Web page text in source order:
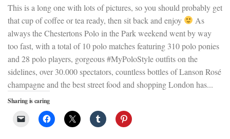
This is a long one with lots of pictures, so you should probably get
that cup of coffee or tea ready, then sit back and enjoy
As
always the Chestertons Polo in the Park weekend went by way
too fast, with a total of 10 polo matches featuring 310 polo ponies
and 28 polo players, gorgeous #MyPoloStyle outfits on the
sidelines, over 30.000 spectators, countless bottles of Lanson Rosé
champagne and the best street food and shopping London has...
Sharing is caring